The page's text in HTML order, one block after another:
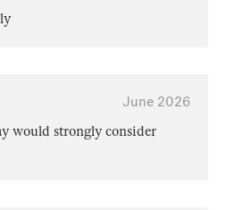
June 2026
would strongly consider